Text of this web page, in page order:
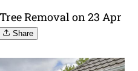
Removal on 23 Apr
Share